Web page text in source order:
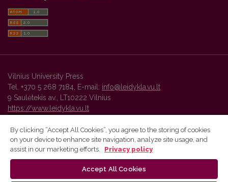
Vilnius University Press
Tel. +370 5 268 7184, E-mail: info@leidykla.vu.lt
9 Saulėtekis av., LT10222 Vilnius
https://www.leidykla.vu.lt
Vilnius University Press platform and metadata are distributed by
By clicking “Accept All Cookies”, you agree to the storing of cookies
on your device to enhance site navigation, analyze site usage, and
assist in our marketing efforts.
Privacy policy
Accept All Cookies